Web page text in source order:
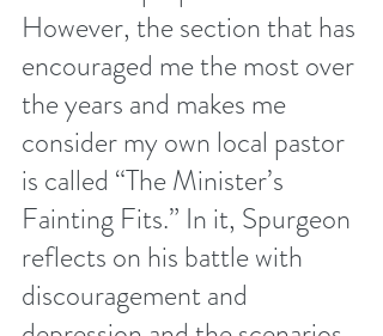
However, the section that has
encouraged me the most over
the years and makes me
consider my own local pastor
is called “The Minister’s
Fainting Fits.” In it, Spurgeon
reflects on his battle with
discouragement and